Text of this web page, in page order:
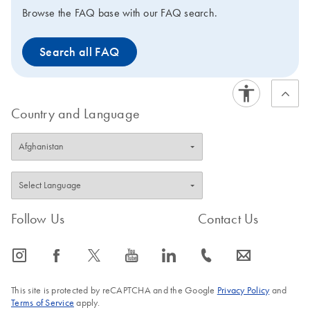
The nucleic acids can be used for standard molecular
test methods such as RT-qPCR, qPCR, dPCR and NGS.
The PAXgene Saliva Collector is intended for molecular
biology applications. This product is not intended for the
diagnosis, prevention, or treatment of a disease.
Browse the FAQ base with our FAQ search.
Search all FAQ
Country and Language
Follow Us
icon_0065_instagram-s icon_0064_facebook-s icon_0340_cc_gen_x-s icon_0077_youtube-s icon_0066_linkedin-s
Contact Us
icon_0072_phone-s icon_0063_envelope-s
This site is protected by reCAPTCHA and the Google Privacy Policyand
Terms of Service apply.